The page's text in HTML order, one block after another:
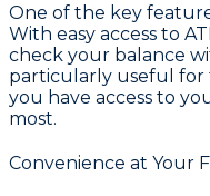
One of the key
With easy access to
check your balance
particularly useful for
you have access to
most.
Convenience at Your